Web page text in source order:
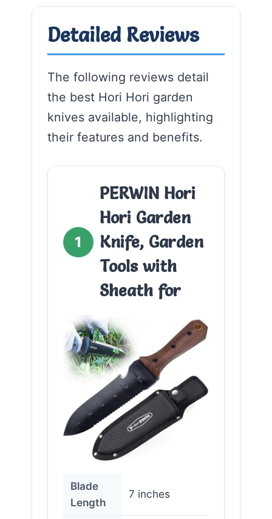
Detailed Reviews
The following reviews detail
the best Hori Hori garden
knives available, highlighting
their features and benefits.
1
PERWIN Hori
Hori Garden
Knife, Garden
Tools with
Sheath for
Blade
Length
7 inches